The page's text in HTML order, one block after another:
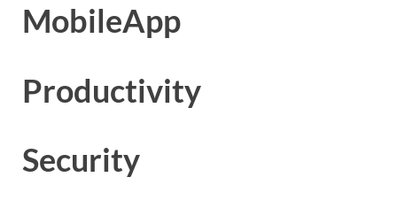
MobileApp
Productivity
Security